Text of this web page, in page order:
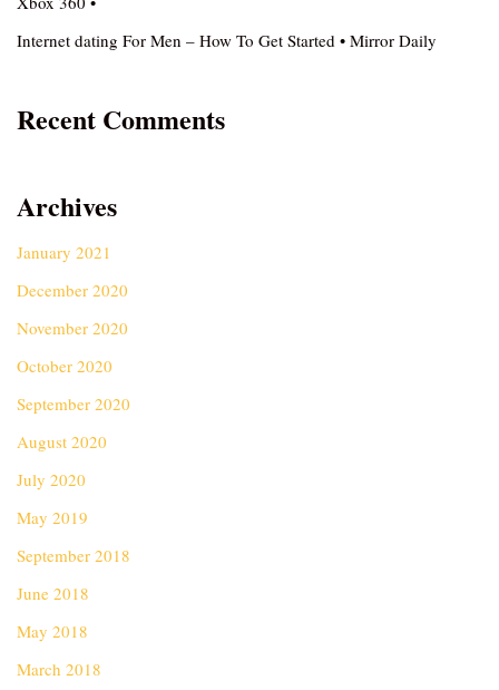
Internet dating For Men – How To Get Started • Mirror Daily
Recent Comments
Archives
January 2021
December 2020
November 2020
October 2020
September 2020
August 2020
July 2020
May 2019
September 2018
June 2018
May 2018
March 2018